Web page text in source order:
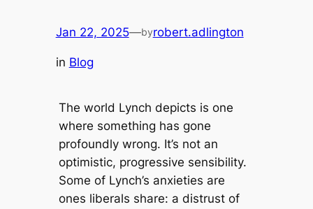
Jan 22, 2025—byrobert.adlington
in Blog
The world Lynch depicts is one
where something has gone
profoundly wrong. It’s not an
optimistic, progressive sensibility.
Some of Lynch’s anxieties are
ones liberals share: a distrust of